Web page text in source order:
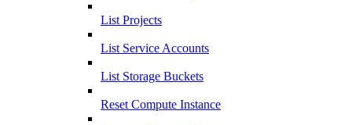
List Projects
List Service Accounts
List Storage Buckets
Reset Compute Instance